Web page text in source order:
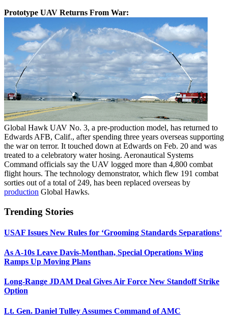
Prototype UAV Returns From War:
Global Hawk UAV No. 3, a pre-production model, has returned to
Edwards AFB, Calif., after spending three years overseas supporting
the war on terror. It touched down at Edwards on Feb. 20 and was
treated to a celebratory water hosing. Aeronautical Systems
Command officials say the UAV logged more than 4,800 combat
flight hours. The technology demonstrator, which flew 191 combat
sorties out of a total of 249, has been replaced overseas by
production Global Hawks.
Trending Stories
USAF Issues New Rules for ‘Grooming Standards Separations’
As A-10s Leave Davis-Monthan, Special Operations Wing
Ramps Up Moving Plans
Long-Range JDAM Deal Gives Air Force New Standoff Strike
Option
Lt. Gen. Daniel Tulley Assumes Command of AMC